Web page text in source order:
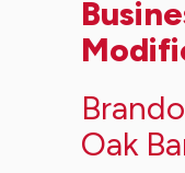
Oak